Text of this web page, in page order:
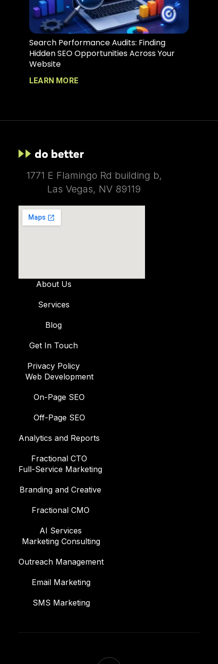
Search Performance Audits: Finding
Hidden SEO Opportunities Across Your
Website
LEARN MORE
1771 E Flamingo Rd building b,
Las Vegas, NV 89119
About Us
Services
Blog
Get In Touch
Privacy Policy
Web Development
On-Page SEO
Off-Page SEO
Analytics and Reports
Fractional CTO
Full-Service Marketing
Branding and Creative
Fractional CMO
AI Services
Marketing Consulting
Outreach Management
Email Marketing
SMS Marketing